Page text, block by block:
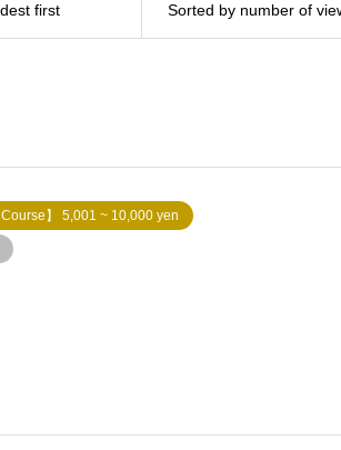
first Sorted by number of
Course】 5,001 ~ 10,000 yen